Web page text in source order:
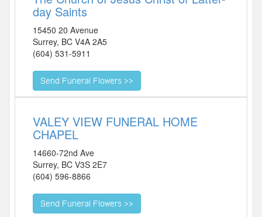
day Saints
15450 20 Avenue
Surrey, BC V4A 2A5
(604) 531-5911
VALEY VIEW FUNERAL HOME
CHAPEL
14660-72nd Ave
Surrey, BC V3S 2E7
(604) 596-8866